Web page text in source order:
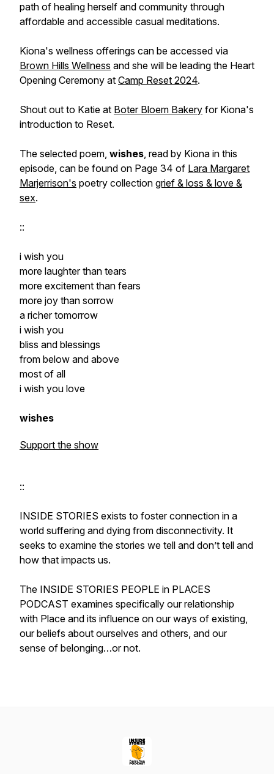
path of healing herself and community through
affordable and accessible casual meditations.
Kiona's wellness offerings can be accessed via
Brown Hills Wellness and she will be leading the Heart
Opening Ceremony at Camp Reset 2024.
Shout out to Katie at Boter Bloem Bakery for Kiona's
introduction to Reset.
The selected poem, wishes, read by Kiona in this
episode, can be found on Page 34 of Lara Margaret
Marjerrison's poetry collection grief & loss & love &
sex.
::
i wish you
more laughter than tears
more excitement than fears
more joy than sorrow
a richer tomorrow
i wish you
bliss and blessings
from below and above
most of all
i wish you love
wishes
Support the show
::
INSIDE STORIES exists to foster connection in a
world suffering and dying from disconnectivity. It
seeks to examine the stories we tell and don’t tell and
how that impacts us.
The INSIDE STORIES PEOPLE in PLACES
PODCAST examines specifically our relationship
with Place and its influence on our ways of existing,
our beliefs about ourselves and others, and our
sense of belonging…or not.